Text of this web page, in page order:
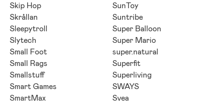
Skip Hop
Skrållan
Sleepytroll
Slytech
Small Foot
Small Rags
Smallstuff
Smart Games
SmartMax
SunToy
Suntribe
Super Balloon
Super Mario
super.natural
Superfit
Superliving
SWAYS
Svea